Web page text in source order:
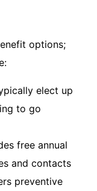
options;
elect up
to go
free annual
and contacts
preventive